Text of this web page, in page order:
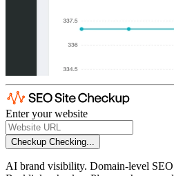
Enter your website
Checkup Checking...
AI brand visibility. Domain-level